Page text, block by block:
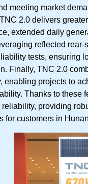
meeting market
2.0 delivers
extended daily
reflected
tests, ensuring
Finally, TNC 2.0
enabling projects to
Thanks to these
reliability, providing
for customers in